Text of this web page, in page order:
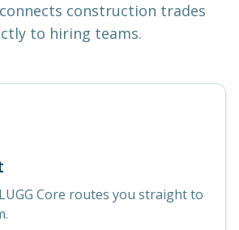
connects construction trades
to hiring teams.
Core routes you straight to